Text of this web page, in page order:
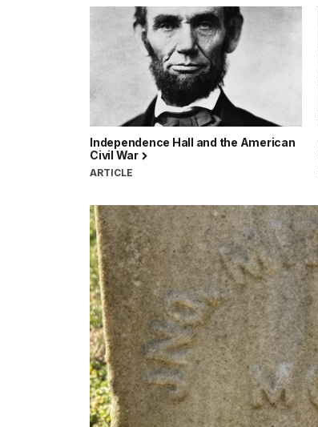
Independence Hall and the American
Civil War
ARTICLE